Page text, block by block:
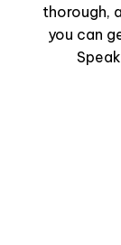
thorough,
you can